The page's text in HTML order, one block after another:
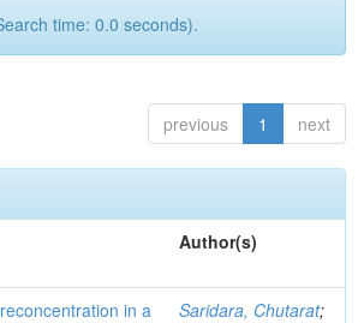
time: 0.0 seconds).
previous 1 next
Author(s)
in a
Saridara, Chutarat;